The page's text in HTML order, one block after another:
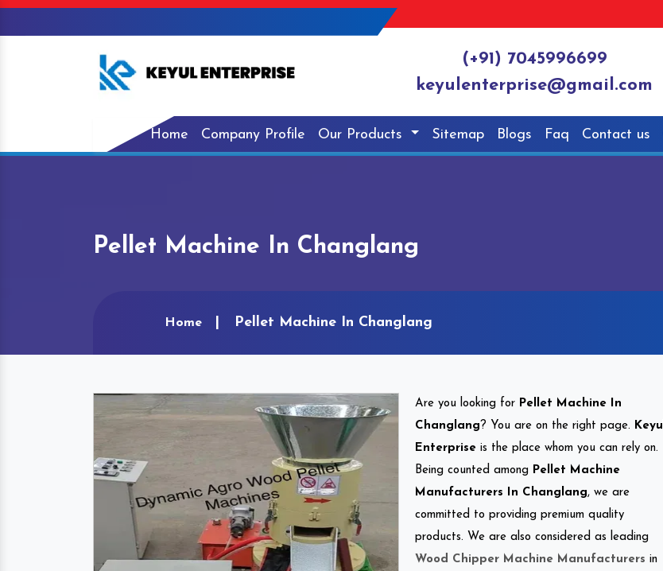
(+91) 7045996699
keyulenterprise@gmail.com
Home Company Profile Our Products Sitemap Blogs Faq Contact us
Pellet Machine In Changlang
Home Pellet Machine In Changlang
Are you looking for Pellet Machine In
Changlang ? You are on the right page. Keyul
Enterprise is the place whom you can rely on.
Being counted among Pellet Machine
Manufacturers In Changlang, we are
committed to providing premium quality
products. We are also considered as leading
Wood Chipper Machine Manufacturers in